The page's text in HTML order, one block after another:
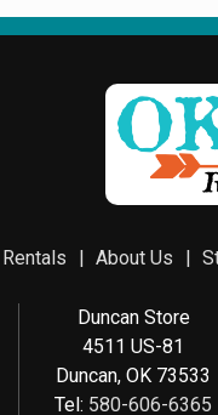
Rentals About Us
Duncan Store
4511 US-81
Duncan, OK 73533
Tel: 580-606-6365